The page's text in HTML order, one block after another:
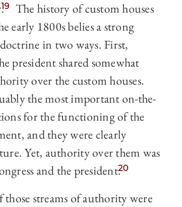
19 The history of custom houses
early 1800s belies a strong
in two ways. First,
president shared somewhat
over the custom houses.
the most important on-the-
for the functioning of the
and they were clearly
Yet, authority over them was
and the president.20
those streams of authority were